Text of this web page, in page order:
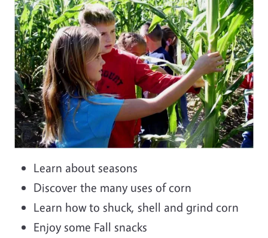
Learn about seasons
Discover the many uses of corn
Learn how to shuck, shell and grind corn
Enjoy some Fall snacks